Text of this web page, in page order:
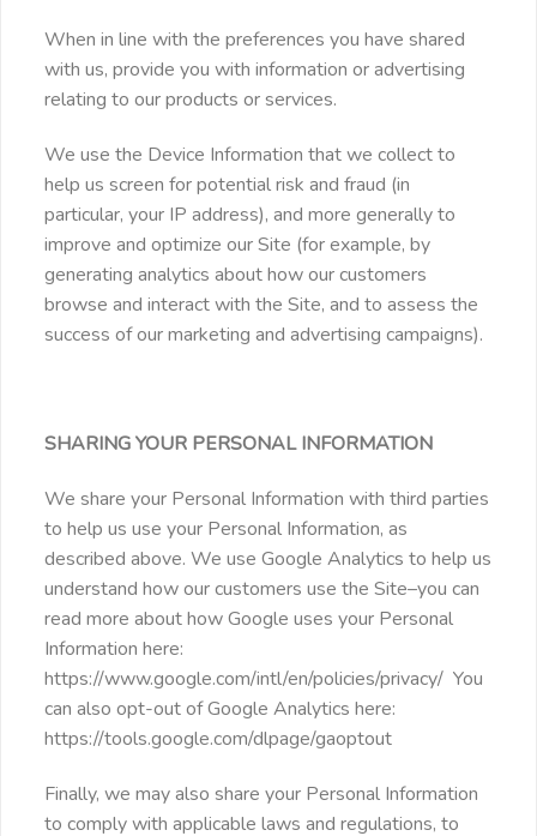
When in line with the preferences you have shared
with us, provide you with information or advertising
relating to our products or services.
We use the Device Information that we collect to
help us screen for potential risk and fraud (in
particular, your IP address), and more generally to
improve and optimize our Site (for example, by
generating analytics about how our customers
browse and interact with the Site, and to assess the
success of our marketing and advertising campaigns).
SHARING YOUR PERSONAL INFORMATION
We share your Personal Information with third parties
to help us use your Personal Information, as
described above. We use Google Analytics to help us
understand how our customers use the Site–you can
read more about how Google uses your Personal
Information here:
https://www.google.com/intl/en/policies/privacy/ You
can also opt-out of Google Analytics here:
https://tools.google.com/dlpage/gaoptout
Finally, we may also share your Personal Information
to comply with applicable laws and regulations, to